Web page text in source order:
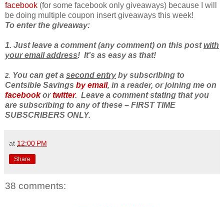
facebook (for some facebook only giveaways) because I will
be doing multiple coupon insert giveaways this week!
To enter the giveaway:
1. Just leave a comment (any comment) on this postwith
your email address! It’s as easy as that!
2. You can get a second entryby subscribing to
Centsible Savings by email, in a reader, or joining me on
facebookortwitter. Leave a comment stating that you
are subscribing to any of these – FIRST TIME
SUBSCRIBERS ONLY.
at 12:00 PM
Share
38 comments: